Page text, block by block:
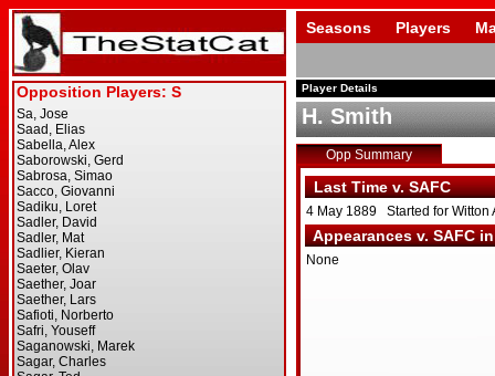
Seasons Players
Player Details
H. Smith
Opp Summary